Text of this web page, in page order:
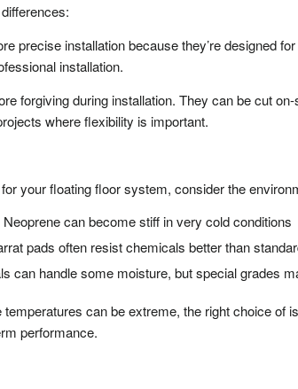
precise installation because they’re designed
installation.
forgiving during installation. They can be cut
where flexibility is important.
your floating floor system, consider the
can become stiff in very cold conditions
pads often resist chemicals better than
can handle some moisture, but special grades
can be extreme, the right choice of
performance.